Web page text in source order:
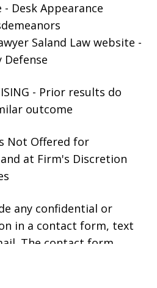
- Desk Appearance
Saland Law website -
Defense
- Prior results do
outcome
Not Offered for
at Firm's Discretion
any confidential or
in a contact form, text
The contact form